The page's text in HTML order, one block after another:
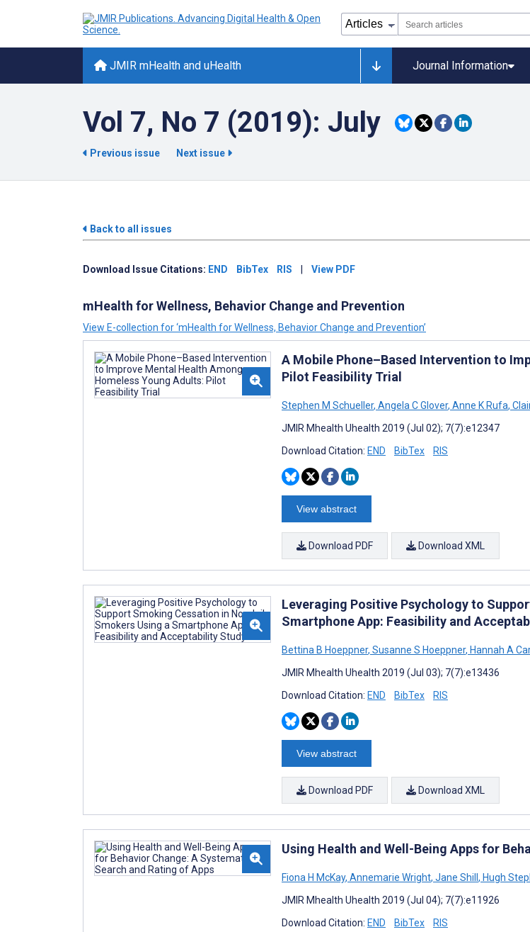
JMIR mHealth and uHealth Journal Information
Vol 7, No 7 (2019): July
Previous issue Next issue
Back to all issues
Download Issue Citations: END BibTex RIS View PDF
mHealth for Wellness, Behavior Change and Prevention
View E-collection for ‘mHealth for Wellness, Behavior Change and Prevention’
A Mobile Phone–Based Intervention to
Pilot Feasibility Trial
Stephen M Schueller, Angela C Glover, Anne K Rufa,
JMIR Mhealth Uhealth 2019 (Jul 02); 7(7):e12347
Download Citation: END BibTex RIS
View abstract
Download PDF Download XML
Leveraging Positive Psychology to
Smartphone App: Feasibility and
Bettina B Hoeppner, Susanne S Hoeppner, Hannah A
JMIR Mhealth Uhealth 2019 (Jul 03); 7(7):e13436
Download Citation: END BibTex RIS
View abstract
Download PDF Download XML
Using Health and Well-Being Apps for
Fiona H McKay, Annemarie Wright, Jane Shill , Hugh
JMIR Mhealth Uhealth 2019 (Jul 04); 7(7):e11926
Download Citation: END BibTex RIS